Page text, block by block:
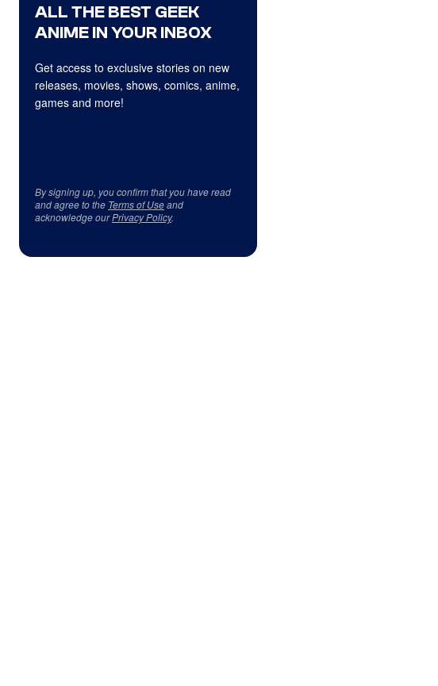
ALL THE BEST GEEK
ANIME IN YOUR INBOX
Get access to exclusive stories on new
releases, movies, shows, comics, anime,
games and more!
By signing up, you confirm that you have read
and agree to the Terms of Useand
acknowledge ourPrivacy Policy.